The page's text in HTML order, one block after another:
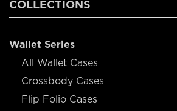
COLLECTIONS
Wallet Series
All Wallet Cases
Crossbody Cases
Flip Folio Cases